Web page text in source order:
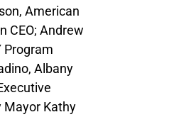
American
CEO; Andrew
Program
Albany
Mayor Kathy